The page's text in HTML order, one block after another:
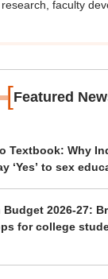
faculty
[Featured
Textbook: Why
‘Yes’ to sex
Budget 2026-27:
for college